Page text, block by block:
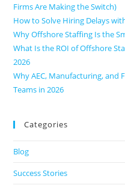
Firms Are Making the Switch)
How to Solve Hiring Delays
Why Offshore Staffing Is the
What Is the ROI of Offshore
2026
Why AEC, Manufacturing, and
Teams in 2026
Categories
Blog
Success Stories